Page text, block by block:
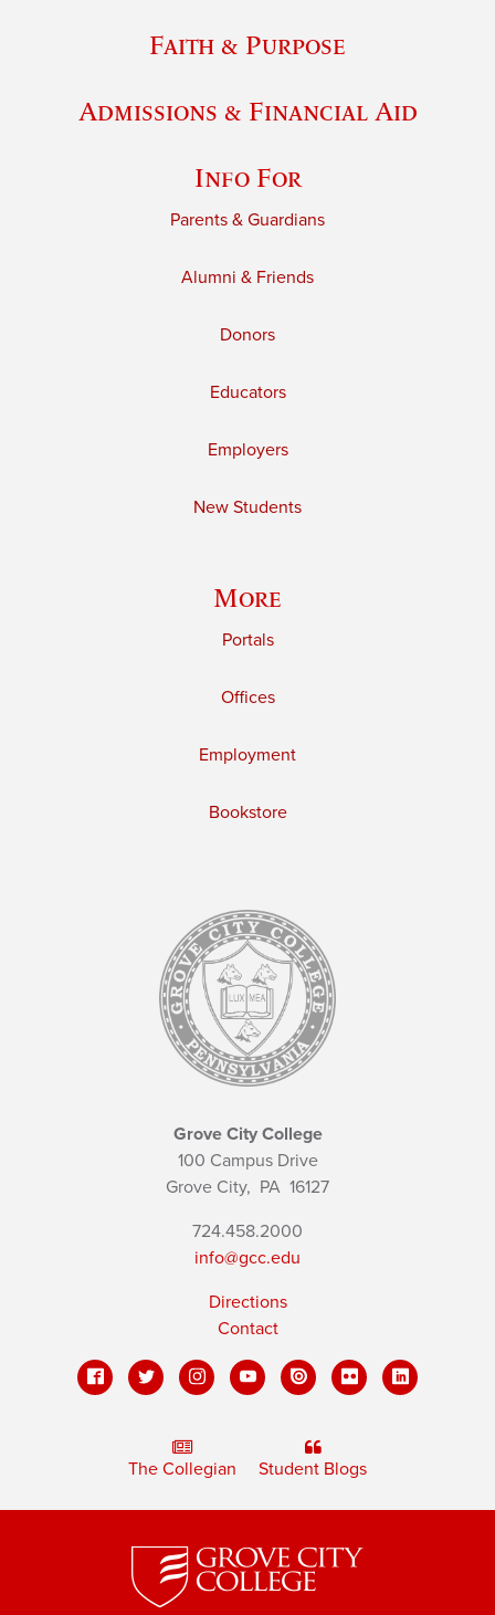
Faith & Purpose
Admissions & Financial Aid
Info For
Parents & Guardians
Alumni & Friends
Donors
Educators
Employers
New Students
More
Portals
Offices
Employment
Bookstore
Grove City College
100 Campus Drive
Grove City, PA 16127
724.458.2000
info@gcc.edu
Directions
Contact
The Collegian Student Blogs